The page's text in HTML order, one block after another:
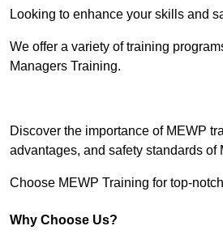
Looking to enhance your skills and
We offer a variety of training
Managers Training.
Discover the importance of MEWP
advantages, and safety standards
Choose MEWP Training for top-
Why Choose Us?